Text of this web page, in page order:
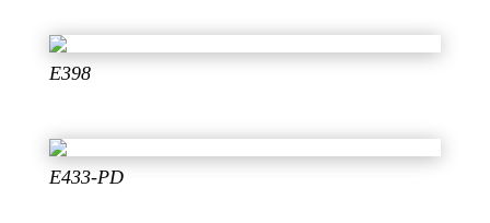
E398
E433-PD